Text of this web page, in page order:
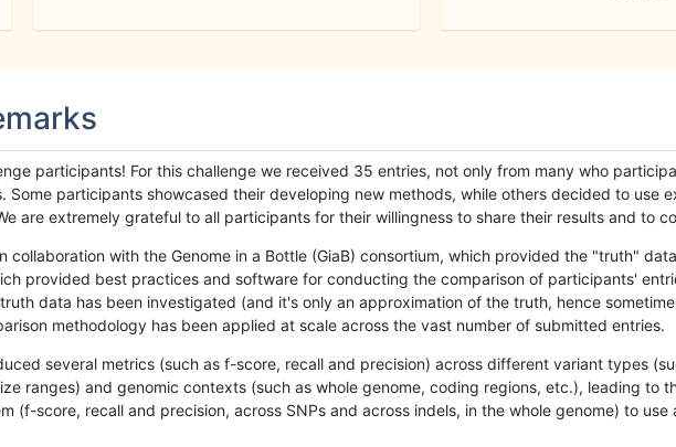
participants! For this challenge we received 35 entries, not only from many who
participants showcased their developing new methods, while others decided to use
are extremely grateful to all participants for their willingness to share their results and to
collaboration with the Genome in a Bottle (GiaB) consortium, which provided the "truth"
provided best practices and software for conducting the comparison of participants'
data has been investigated (and it's only an approximation of the truth, hence
methodology has been applied at scale across the vast number of submitted entries.
several metrics (such as f-score, recall and precision) across different variant types
ranges) and genomic contexts (such as whole genome, coding regions, etc.), leading to
(f-score, recall and precision, across SNPs and across indels, in the whole genome) to use